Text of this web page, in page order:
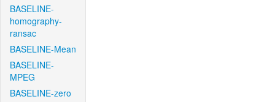
BASELINE-
homography-
ransac
BASELINE-Mean
BASELINE-
MPEG
BASELINE-zero